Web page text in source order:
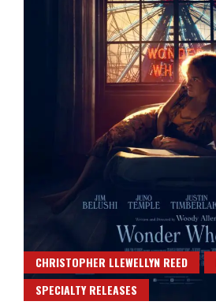
CHRISTOPHER LLEWELLYN REED
SPECIALTY RELEASES